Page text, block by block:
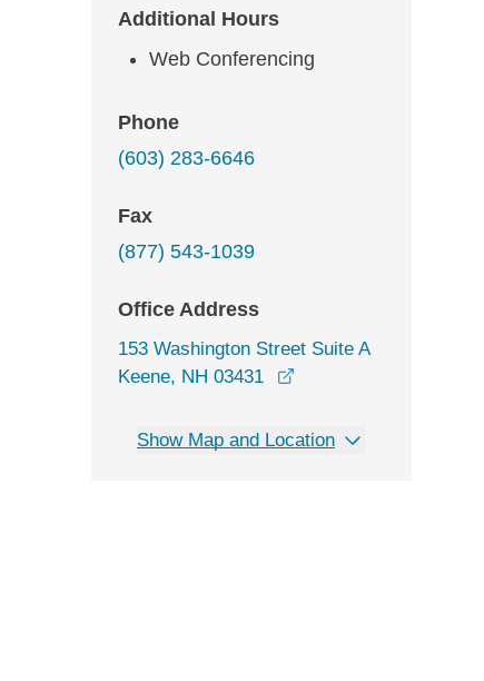
Additional Hours
Web Conferencing
Phone
(603) 283-6646
Fax
(877) 543-1039
Office Address
153 Washington Street Suite A
Keene, NH 03431
Show Map and Location